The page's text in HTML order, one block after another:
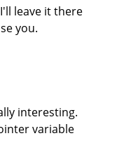
leave it there
you.
interesting.
variable